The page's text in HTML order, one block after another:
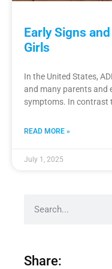
Early Signs
Girls
In the United States,
and many parents and
symptoms. In contrast
READ MORE »
July 1, 2025
Share: